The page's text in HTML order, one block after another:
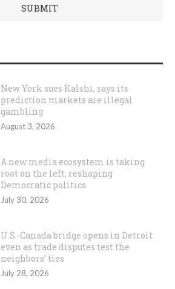
New York sues Kalshi, says its
prediction markets are illegal
gambling
August 3, 2026
A new media ecosystem is taking
root on the left, reshaping
Democratic politics
July 30, 2026
U.S.-Canada bridge opens in Detroit
even as trade disputes test the
neighbors’ ties
July 28, 2026